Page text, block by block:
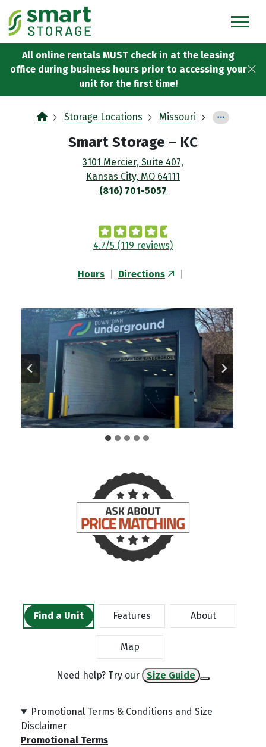
skip
to
main
contentAll online rentals MUST check in at the leasing
office during business hours prior to accessing your
unit for the first time!
Storage Locations Missouri
Smart Storage – KC
3101 Mercier, Suite 407,
Kansas City, MO 64111
(816) 701-5057
4.7/5 (119 reviews)
Hours Directions
Find a Unit Features About
Map
Need help? Try our Size Guide
Promotional Terms & Conditions and Size
Disclaimer
Promotional Terms